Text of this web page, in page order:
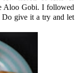
Aloo Gobi. I followed
give it a try and let